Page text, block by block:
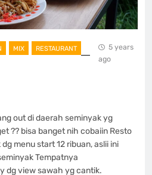
MIX
RESTAURANT
5 years
ago
out di daerah seminyak yg
?? bisa banget nih cobaiin Resto
menu start 12 ribuan, aslii ini
Tempatnya
dg view sawah yg cantik.